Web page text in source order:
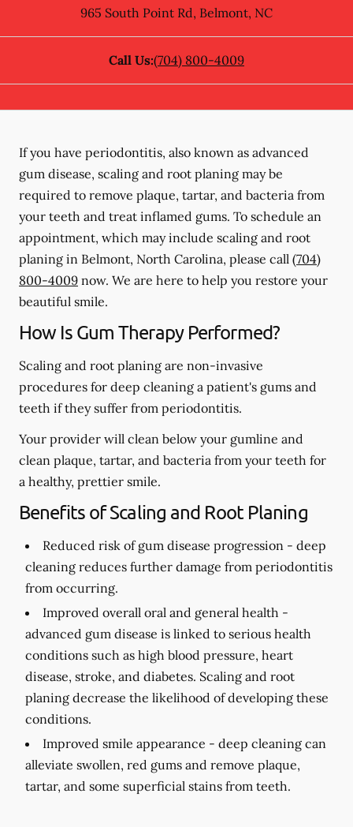
965 South Point Rd, Belmont, NC
Call Us:(704) 800-4009
If you have periodontitis, also known as advanced
gum disease, scaling and root planing may be
required to remove plaque, tartar, and bacteria from
your teeth and treat inflamed gums. To schedule an
appointment, which may include scaling and root
planing in Belmont, North Carolina, please call (704)
800-4009 now. We are here to help you restore your
beautiful smile.
How Is Gum Therapy Performed?
Scaling and root planing are non-invasive
procedures for deep cleaning a patient's gums and
teeth if they suffer from periodontitis.
Your provider will clean below your gumline and
clean plaque, tartar, and bacteria from your teeth for
a healthy, prettier smile.
Benefits of Scaling and Root Planing
Reduced risk of gum disease progression - deep
cleaning reduces further damage from periodontitis
from occurring.
Improved overall oral and general health -
advanced gum disease is linked to serious health
conditions such as high blood pressure, heart
disease, stroke, and diabetes. Scaling and root
planing decrease the likelihood of developing these
conditions.
Improved smile appearance - deep cleaning can
alleviate swollen, red gums and remove plaque,
tartar, and some superficial stains from teeth.